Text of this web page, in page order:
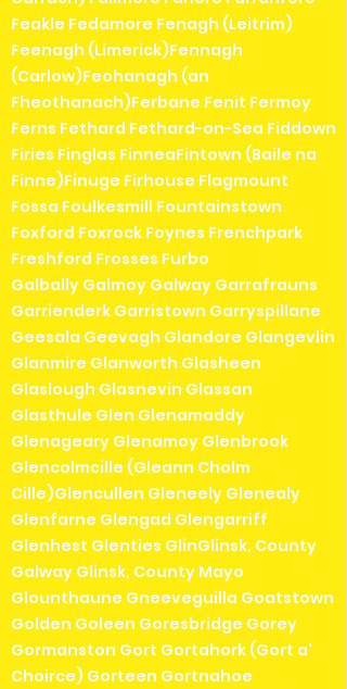
Feakle Fedamore Fenagh (Leitrim)
Feenagh (Limerick)Fennagh
(Carlow)Feohanagh (an
Fheothanach)Ferbane Fenit Fermoy
Ferns Fethard Fethard-on-Sea Fiddown
Firies Finglas FinneaFintown (Baile na
Finne)Finuge Firhouse Flagmount
Fossa Foulkesmill Fountainstown
Foxford Foxrock Foynes Frenchpark
Freshford Frosses Furbo
Galbally Galmoy Galway Garrafrauns
Garrienderk Garristown Garryspillane
Geesala Geevagh Glandore Glangevlin
Glanmire Glanworth Glasheen
Glaslough Glasnevin Glassan
Glasthule Glen Glenamaddy
Glenageary Glenamoy Glenbrook
Glencolmcille (Gleann Cholm
Cille)Glencullen Gleneely Glenealy
Glenfarne Glengad Glengarriff
Glenhest Glenties GlinGlinsk, County
Galway Glinsk, County Mayo
Glounthaune Gneeveguilla Goatstown
Golden Goleen Goresbridge Gorey
Gormanston Gort Gortahork (Gort a'
Choirce) Gorteen Gortnahoe